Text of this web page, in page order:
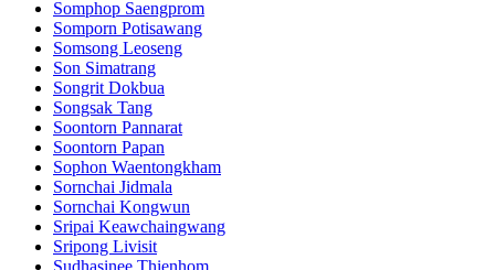
Somphop Saengprom
Somporn Potisawang
Somsong Leoseng
Son Simatrang
Songrit Dokbua
Songsak Tang
Soontorn Pannarat
Soontorn Papan
Sophon Waentongkham
Sornchai Jidmala
Sornchai Kongwun
Sripai Keawchaingwang
Sripong Livisit